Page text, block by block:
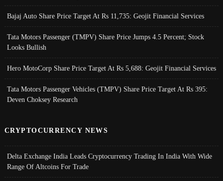
Bajaj Auto Share Price Target At Rs 11,735: Geojit Financial Services
Tata Motors Passenger (TMPV) Share Price Jumps 4.5 Percent; Stock
Looks Bullish
Hero MotoCorp Share Price Target At Rs 5,688: Geojit Financial Services
Tata Motors Passenger Vehicles (TMPV) Share Price Target At Rs 395:
Deven Choksey Research
CRYPTOCURRENCY NEWS
Delta Exchange India Leads Cryptocurrency Trading In India With Wide
Range Of Altcoins For Trade